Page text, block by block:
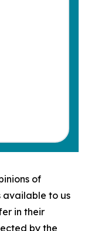
of
available to us
in their
by the